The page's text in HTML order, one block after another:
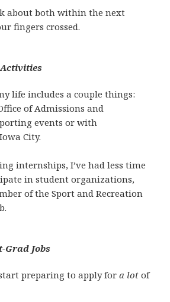
about both within the next
fingers crossed.
life includes a couple things:
of Admissions and
events or with
City.
internships, I’ve had less time
in student organizations,
of the Sport and Recreation
Grad Jobs
preparing to apply fora lot of